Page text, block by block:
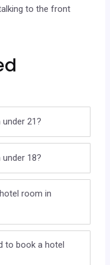
to the front
21?
18?
room in
to book a hotel